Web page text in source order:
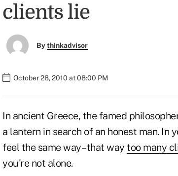
clients lie
Bythinkadvisor
October 28, 2010 at 08:00 PM
In ancient Greece, the famed
a lantern in search of an honest man. In
feel the same way– that way too many
you're not alone.